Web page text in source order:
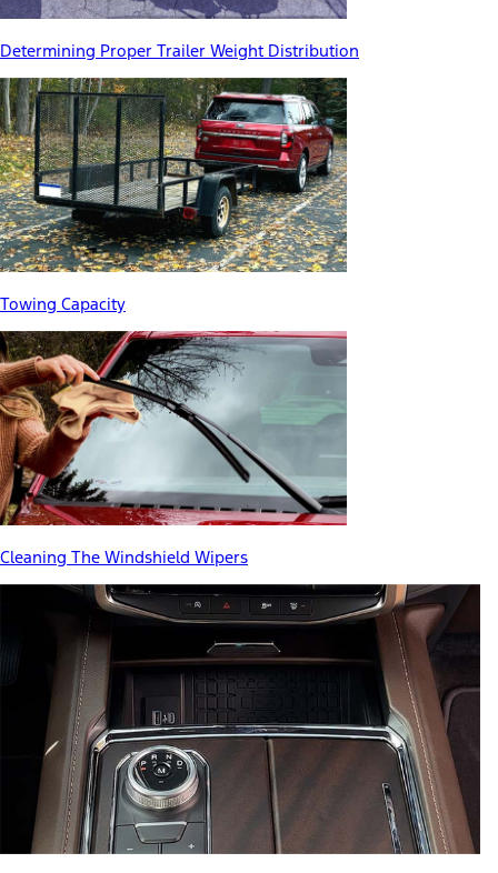
Determining Proper Trailer Weight Distribution
Towing Capacity
Cleaning The Windshield Wipers